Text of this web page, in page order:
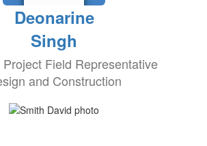
Deonarine
Singh
Field Representative
and Construction